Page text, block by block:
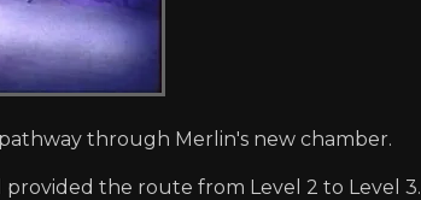
through Merlin's new chamber.
the route from Level 2 to Level 3.